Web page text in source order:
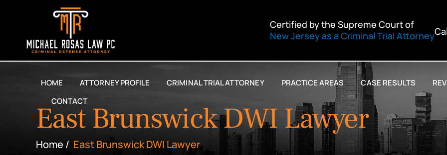
Certified by the Supreme Court of
New Jersey as a Criminal Trial Attorney
HOME ATTORNEY PROFILE CRIMINAL TRIAL ATTORNEY PRACTICE AREAS CASE RESULTS
CONTACT
East Brunswick DWI Lawyer
Home / East Brunswick DWI Lawyer